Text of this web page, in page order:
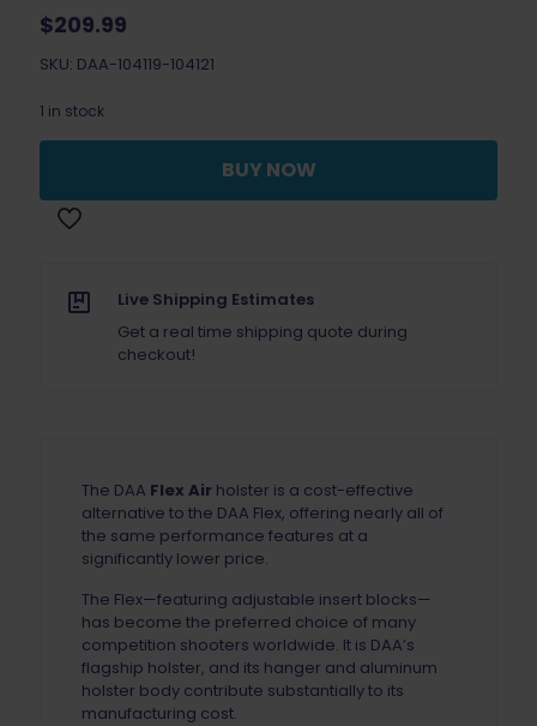
$209.99
SKU: DAA-104119-104121
1 in stock
BUY NOW
Live Shipping Estimates
Get a real time shipping quote during
checkout!
The DAA Flex Airholster is a cost-effective
alternative to the DAA Flex, offering nearly all of
the same performance features at a
significantly lower price.
The Flex—featuring adjustable insert blocks—
has become the preferred choice of many
competition shooters worldwide. It is DAA’s
flagship holster, and its hanger and aluminum
holster body contribute substantially to its
manufacturing cost.